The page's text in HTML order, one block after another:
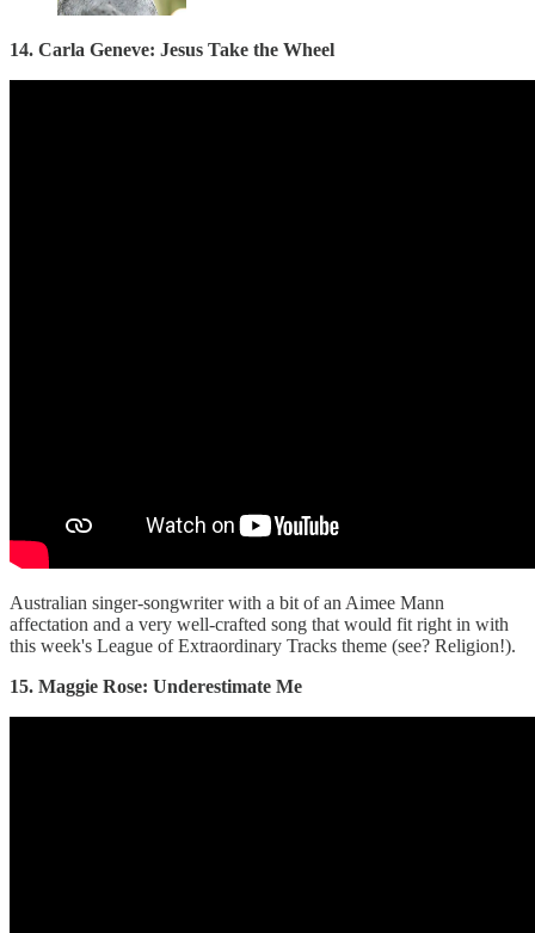
14. Carla Geneve: Jesus Take the Wheel
Australian singer-songwriter with a bit of an Aimee Mann
affectation and a very well-crafted song that would fit right in with
this week's League of Extraordinary Tracks theme (see? Religion!).
15. Maggie Rose: Underestimate Me